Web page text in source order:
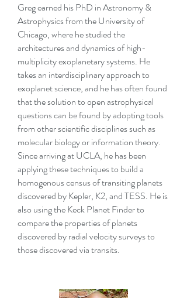
Greg earned his PhD in Astronomy &
Astrophysics from the University of
Chicago, where he studied the
architectures and dynamics of high-
multiplicity exoplanetary systems. He
takes an interdisciplinary approach to
exoplanet science, and he has often found
that the solution to open astrophysical
questions can be found by adopting tools
from other scientific disciplines such as
molecular biology or information theory.
Since arriving at UCLA, he has been
applying these techniques to build a
homogenous census of transiting planets
discovered by Kepler, K2, and TESS. He is
also using the Keck Planet Finder to
compare the properties of planets
discovered by radial velocity surveys to
those discovered via transits.